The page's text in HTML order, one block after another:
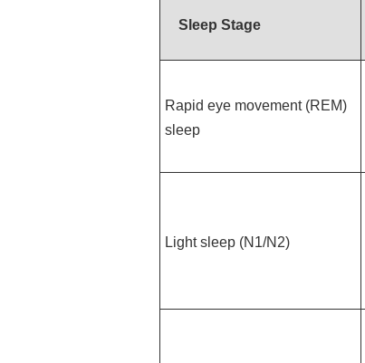
Sleep Stage
Rapid eye movement (REM)
sleep
Light sleep (N1/N2)